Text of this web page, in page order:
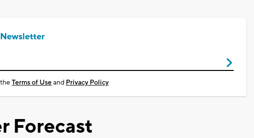
Terms of Useand Privacy Policy
Forecast